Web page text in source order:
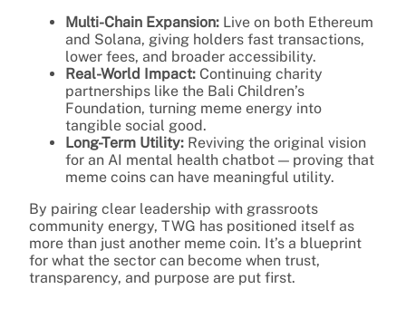
Multi-Chain Expansion: Live on both Ethereum
and Solana, giving holders fast transactions,
lower fees, and broader accessibility.
Real-World Impact: Continuing charity
partnerships like the Bali Children’s
Foundation, turning meme energy into
tangible social good.
Long-Term Utility: Reviving the original vision
for an AI mental health chatbot — proving that
meme coins can have meaningful utility.
By pairing clear leadership with grassroots
community energy, TWG has positioned itself as
more than just another meme coin. It’s a blueprint
for what the sector can become when trust,
transparency, and purpose are put first.